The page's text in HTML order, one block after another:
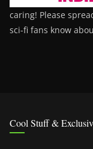
caring! Please
sci-fi fans know
Cool Stuff &